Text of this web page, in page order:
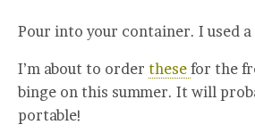
Pour into your container. I used
I’m about to order these for the
binge on this summer. It will
portable!